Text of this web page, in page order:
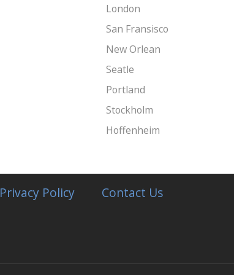
London
San Fransisco
New Orlean
Seatle
Portland
Stockholm
Hoffenheim
Privacy Policy
Contact Us